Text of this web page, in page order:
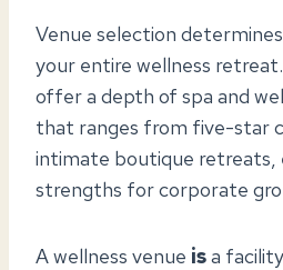
Venue selection
your entire wellness
offer a depth of spa and
that ranges from five-star
intimate boutique retreats,
strengths for corporate
A wellness venue isa